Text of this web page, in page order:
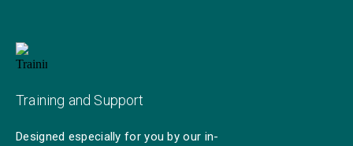
Training and Support
Designed especially for you by our in-